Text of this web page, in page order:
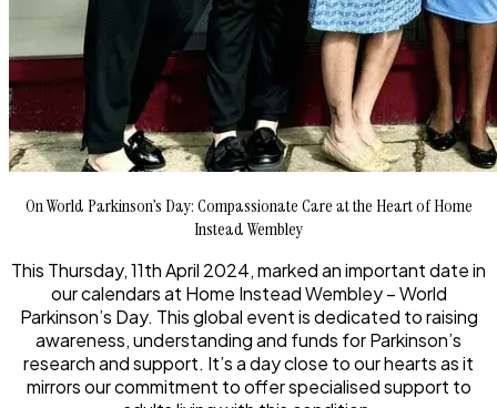
On World Parkinson’s Day: Compassionate Care at the Heart of Home
Instead Wembley
This Thursday, 11th April 2024, marked an important date in
our calendars at Home Instead Wembley – World
Parkinson’s Day. This global event is dedicated to raising
awareness, understanding and funds for Parkinson’s
research and support. It’s a day close to our hearts as it
mirrors our commitment to offer specialised support to